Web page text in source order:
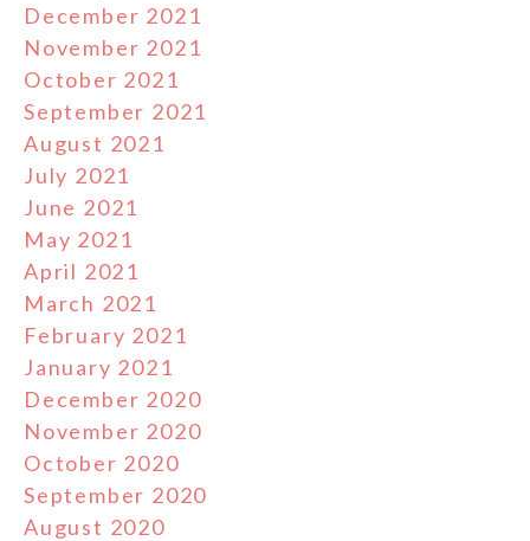
December 2021
November 2021
October 2021
September 2021
August 2021
July 2021
June 2021
May 2021
April 2021
March 2021
February 2021
January 2021
December 2020
November 2020
October 2020
September 2020
August 2020